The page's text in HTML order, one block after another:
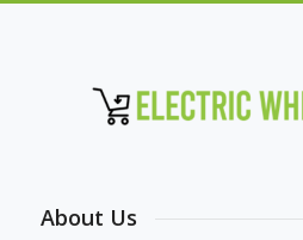
About Us